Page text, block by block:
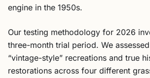
engine in the 1950s.
Our testing methodology for 2026
three-month trial period. We
“vintage-style” recreations and true
restorations across four different